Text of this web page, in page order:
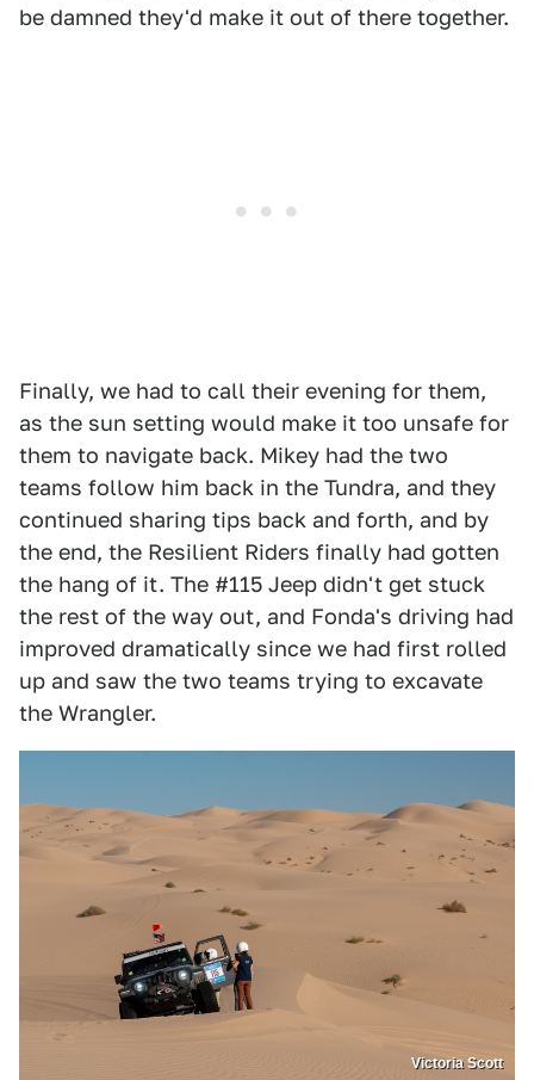
be damned they'd make it out of there together.
Finally, we had to call their evening for them,
as the sun setting would make it too unsafe for
them to navigate back. Mikey had the two
teams follow him back in the Tundra, and they
continued sharing tips back and forth, and by
the end, the Resilient Riders finally had gotten
the hang of it. The #115 Jeep didn't get stuck
the rest of the way out, and Fonda's driving had
improved dramatically since we had first rolled
up and saw the two teams trying to excavate
the Wrangler.
Victoria Scott